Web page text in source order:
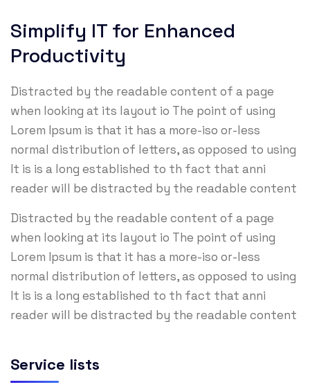
Service lists
Simplify IT for Enhanced
Productivity
Distracted by the readable content of a page
when looking at its layout io The point of using
Lorem Ipsum is that it has a more-iso or-less
normal distribution of letters, as opposed to using
It is is a long established to th fact that anni
reader will be distracted by the readable content
Distracted by the readable content of a page
when looking at its layout io The point of using
Lorem Ipsum is that it has a more-iso or-less
normal distribution of letters, as opposed to using
It is is a long established to th fact that anni
reader will be distracted by the readable content